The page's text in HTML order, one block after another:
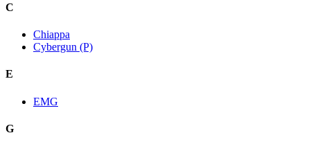
C
Chiappa
Cybergun (P)
E
EMG
G